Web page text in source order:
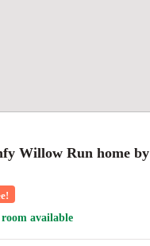
Willow Run home by
room available